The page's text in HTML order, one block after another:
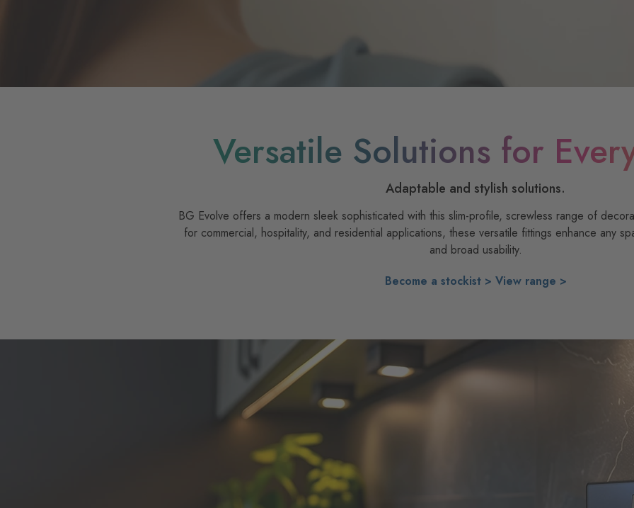
Versatile Solutions for
Adaptable and stylish solutions.
BG Evolve offers a modern sleek sophisticated with this slim-profile, screwless range of
for commercial, hospitality, and residential applications, these versatile fittings enhance any
and broad usability.
Become a stockist > View range >